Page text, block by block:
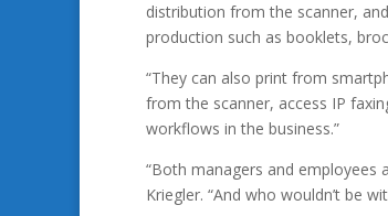
distribution from the scanner,
production such as booklets,
“They can also print from
from the scanner, access IP
workflows in the business.”
“Both managers and employees
Kriegler. “And who wouldn’t be